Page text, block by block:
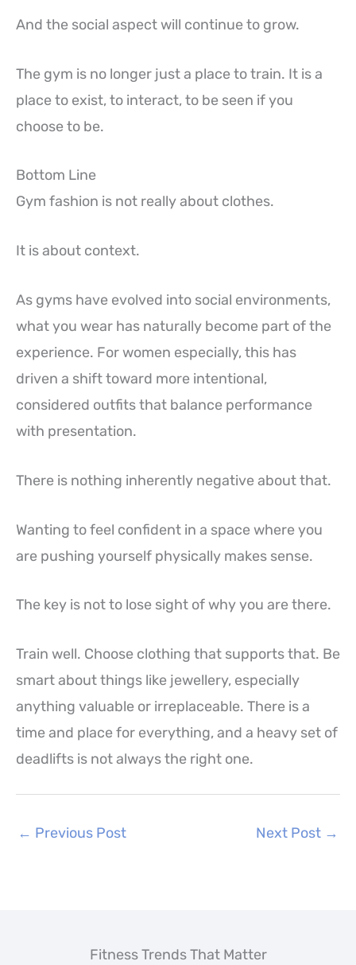
And the social aspect will continue to grow.
The gym is no longer just a place to train. It is a
place to exist, to interact, to be seen if you
choose to be.
Bottom Line
Gym fashion is not really about clothes.
It is about context.
As gyms have evolved into social environments,
what you wear has naturally become part of the
experience. For women especially, this has
driven a shift toward more intentional,
considered outfits that balance performance
with presentation.
There is nothing inherently negative about that.
Wanting to feel confident in a space where you
are pushing yourself physically makes sense.
The key is not to lose sight of why you are there.
Train well. Choose clothing that supports that. Be
smart about things like jewellery, especially
anything valuable or irreplaceable. There is a
time and place for everything, and a heavy set of
deadlifts is not always the right one.
← Previous Post Next Post →
Fitness Trends That Matter